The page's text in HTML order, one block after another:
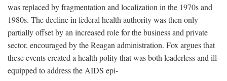
was replaced by fragmentation and localization in the 1970s and
1980s. The decline in federal health authority was then only
partially offset by an increased role for the business and private
sector, encouraged by the Reagan administration. Fox argues that
these events created a health polity that was both leaderless and ill-
equipped to address the AIDS epi-